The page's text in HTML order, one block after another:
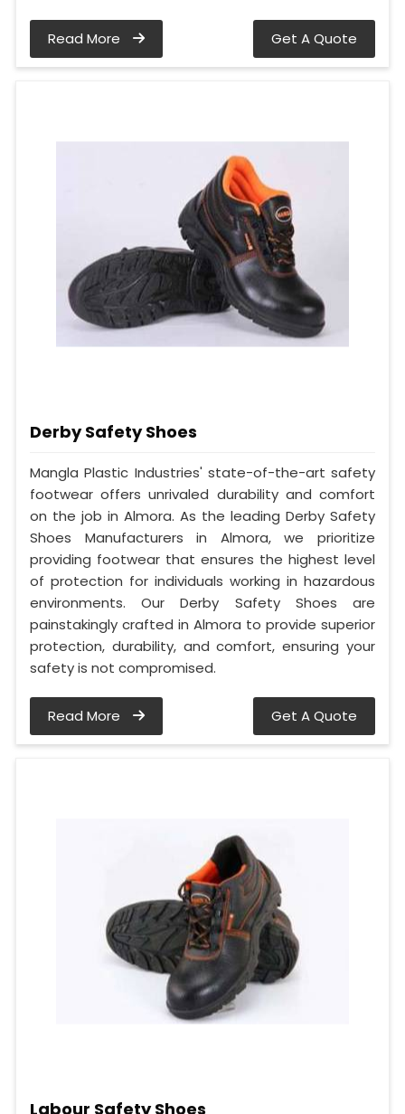
Read More Get A Quote
Derby Safety Shoes
Mangla Plastic Industries' state-of-the-art safety
footwear offers unrivaled durability and comfort
on the job in Almora. As the leading Derby Safety
Shoes Manufacturers in Almora, we prioritize
providing footwear that ensures the highest level
of protection for individuals working in hazardous
environments. Our Derby Safety Shoes are
painstakingly crafted in Almora to provide superior
protection, durability, and comfort, ensuring your
safety is not compromised.
Read More Get A Quote
Labour Safety Shoes